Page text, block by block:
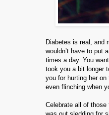
Diabetes is real, and
wouldn’t have to put
times a day. You
took you a bit longer
you for hurting her on
even flinching when
Celebrate all of